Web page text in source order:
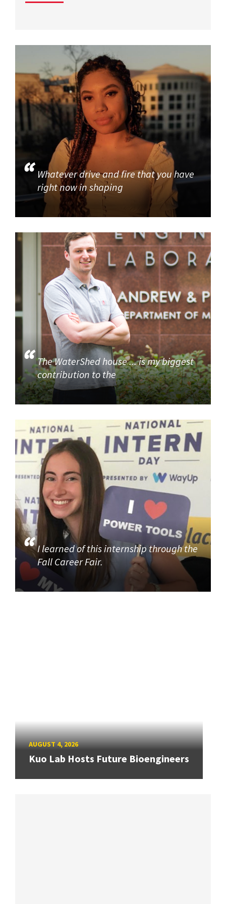
Whatever drive and fire that you have
right now in shaping
The WaterShed house ... is my biggest
contribution to the
I learned of this internship through the
Fall Career Fair.
AUGUST 4, 2026
Kuo Lab Hosts Future Bioengineers